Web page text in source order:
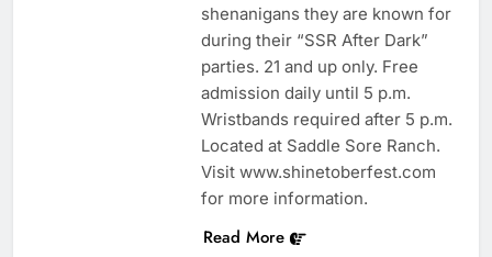
shenanigans they are known for
during their “SSR After Dark”
parties. 21 and up only. Free
admission daily until 5 p.m.
Wristbands required after 5 p.m.
Located at Saddle Sore Ranch.
Visit www.shinetoberfest.com
for more information.
Read More